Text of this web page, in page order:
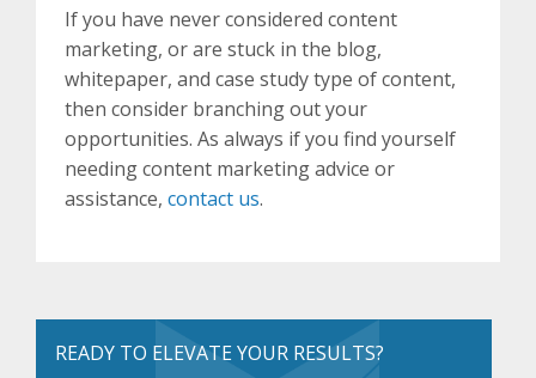
If you have never considered content
marketing, or are stuck in the blog,
whitepaper, and case study type of content,
then consider branching out your
opportunities. As always if you find yourself
needing content marketing advice or
assistance, contact us.
READY TO ELEVATE YOUR RESULTS?